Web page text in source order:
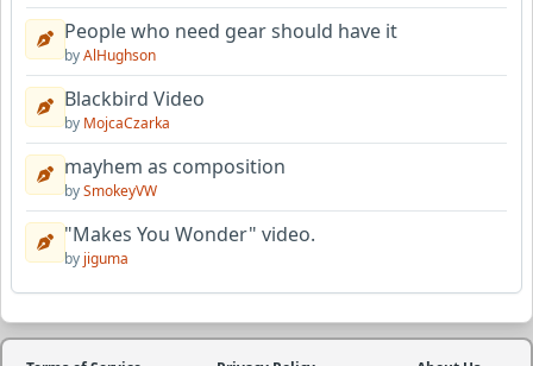
People who need gear should have it
byAlHughson
Blackbird Video
by MojcaCzarka
mayhem as composition
bySmokeyVW
"Makes You Wonder" video.
by jiguma